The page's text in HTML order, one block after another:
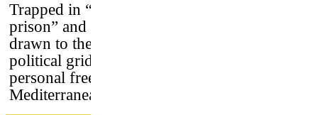
Trapped in “the world’s largest open-air
prison” and ruled by war, a new generation is
drawn to the beaches. Sick of occupation and
political gridlock, they find their own
personal freedom in the waves of the
Mediterranean - they are the surfers of Gaza.